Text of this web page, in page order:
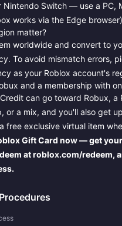
Nintendo Switch — use a PC,
works via the Edge
matter?
worldwide and convert to
To avoid mismatch errors,
as your Roblox account's
and a membership with
can go toward Robux, a
or a mix, and you'll also get
free exclusive virtual item
Gift Card now — get
at roblox.com/redeem,